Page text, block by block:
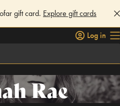
gift card. Explore gift cards
Log in
Rae